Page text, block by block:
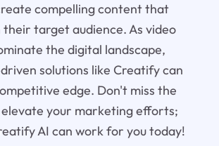
compelling content that
target audience. As video
the digital landscape,
solutions like Creatify can
edge. Don't miss the
your marketing efforts;
AI can work for you today!